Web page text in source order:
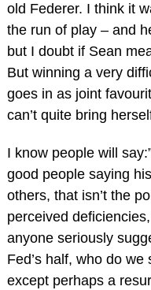
old Federer. I think it
the run of play – and
but I doubt if Sean
But winning a very
goes in as joint
can’t quite bring
I know people will
good people saying
others, that isn’t the
perceived
anyone seriously
Fed’s half, who do
except perhaps a